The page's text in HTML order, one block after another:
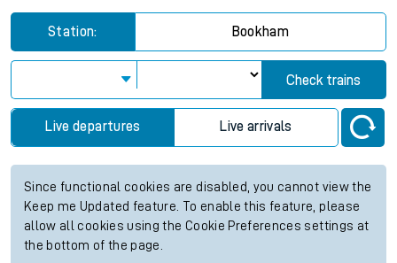
Station: Bookham
Check trains
Live departures Live arrivals
Since functional cookies are disabled, you cannot view the
Keep me Updated feature. To enable this feature, please
allow all cookies using the Cookie Preferences settings at
the bottom of the page.